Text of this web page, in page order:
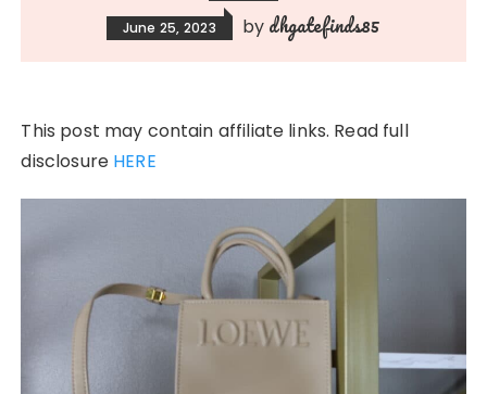
June 25, 2023 by dhgatefinds85
This post may contain affiliate links. Read full
disclosure HERE